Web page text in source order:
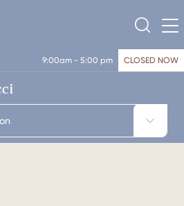
9:00am - 5:00 pm CLOSED NOW